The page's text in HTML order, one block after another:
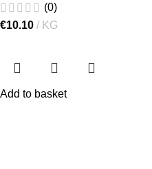
(0)
€10.10 KG
Add to basket